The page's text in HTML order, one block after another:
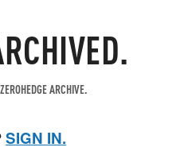
ARCHIVE.
SIGN IN.